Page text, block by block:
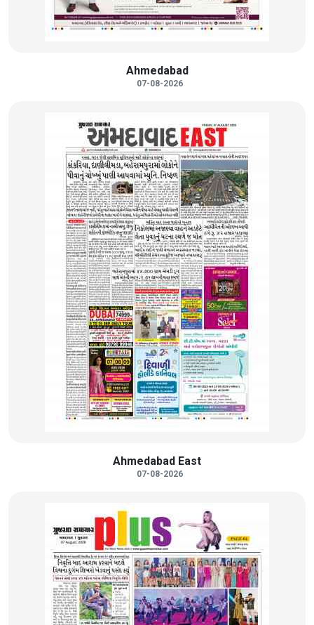
Ahmedabad
07-08-2026
Ahmedabad East
07-08-2026